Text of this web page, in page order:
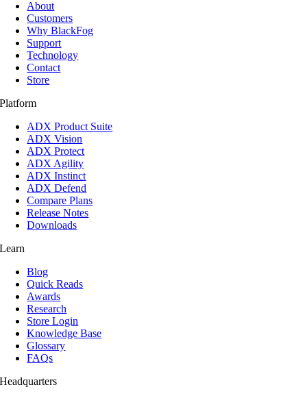
About
Customers
Why BlackFog
Support
Technology
Contact
Store
Platform
ADX Product Suite
ADX Vision
ADX Protect
ADX Agility
ADX Instinct
ADX Defend
Compare Plans
Release Notes
Downloads
Learn
Blog
Quick Reads
Awards
Research
Store Login
Knowledge Base
Glossary
FAQs
Headquarters